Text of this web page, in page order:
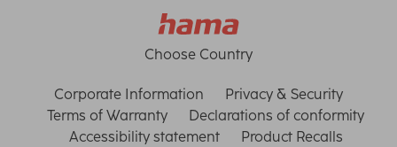
Choose Country
Corporate Information
Privacy & Security
Terms of Warranty
Declarations of conformity
Accessibility statement
Product Recalls